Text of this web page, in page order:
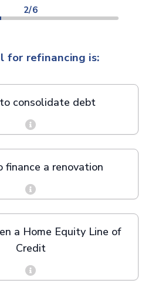
2/6
for refinancing is:
consolidate debt
finance a renovation
a Home Equity Line of
Credit